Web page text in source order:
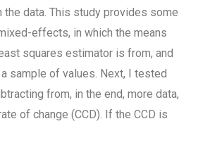
the data. This study provides some
effects, in which the means
squares estimator is from, and
sample of values. Next, I tested
from, in the end, more data,
of change (CCD). If the CCD is